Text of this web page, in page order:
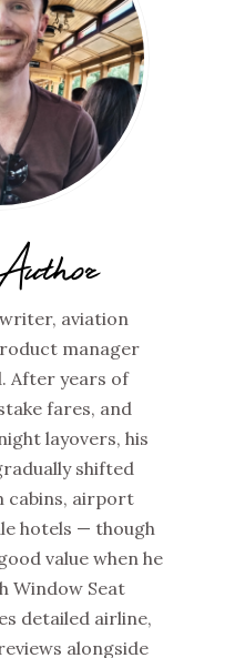
aviation
manager
After years of
fares, and
layovers, his
shifted
cabins, airport
hotels — though
value when he
Window Seat
detailed airline,
alongside